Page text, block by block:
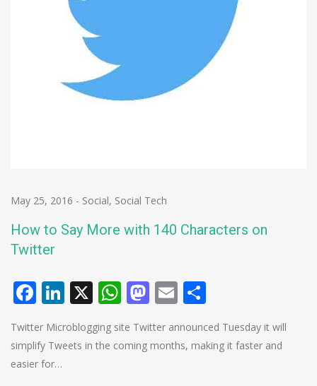
May 25, 2016 - Social, Social Tech
How to Say More with 140 Characters on
Twitter
Facebook
LinkedIn
X WhatsApp
Mastodon
Email
Twitter Microblogging site Twitter announced Tuesday it will
simplify Tweets in the coming months, making it faster and
easier for…